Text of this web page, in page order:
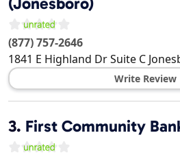
(877) 757-2646
1841 E Highland Dr Suite C
Write Review
3. First Community